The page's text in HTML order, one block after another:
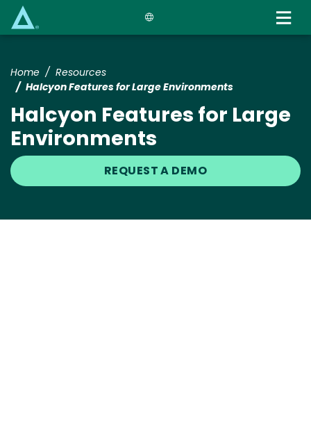
Home
Resources
Halcyon Features for Large Environments
Halcyon Features for Large
Environments
REQUEST A DEMO